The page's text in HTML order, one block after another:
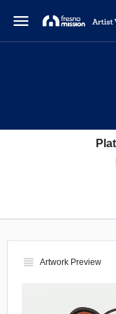
menu
view_headline Artwork Preview